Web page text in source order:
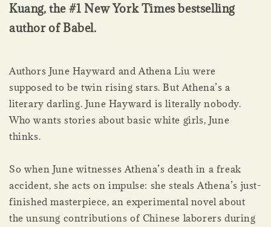
Kuang, the #1 New York Times bestselling
author of Babel.
Authors June Hayward and Athena Liu were
supposed to be twin rising stars. But Athena’s a
literary darling. June Hayward is literally nobody.
Who wants stories about basic white girls, June
thinks.
So when June witnesses Athena’s death in a freak
accident, she acts on impulse: she steals Athena’s just-
finished masterpiece, an experimental novel about
the unsung contributions of Chinese laborers during